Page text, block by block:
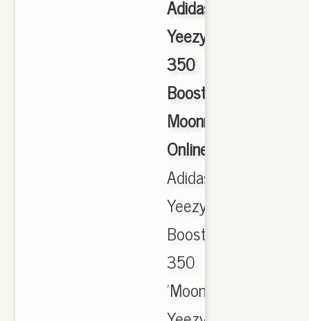
Adidas
Yeezy
350
Boost
Moonrock
Online
Adidas
Yeezy
Boost
350
'Moonrock'